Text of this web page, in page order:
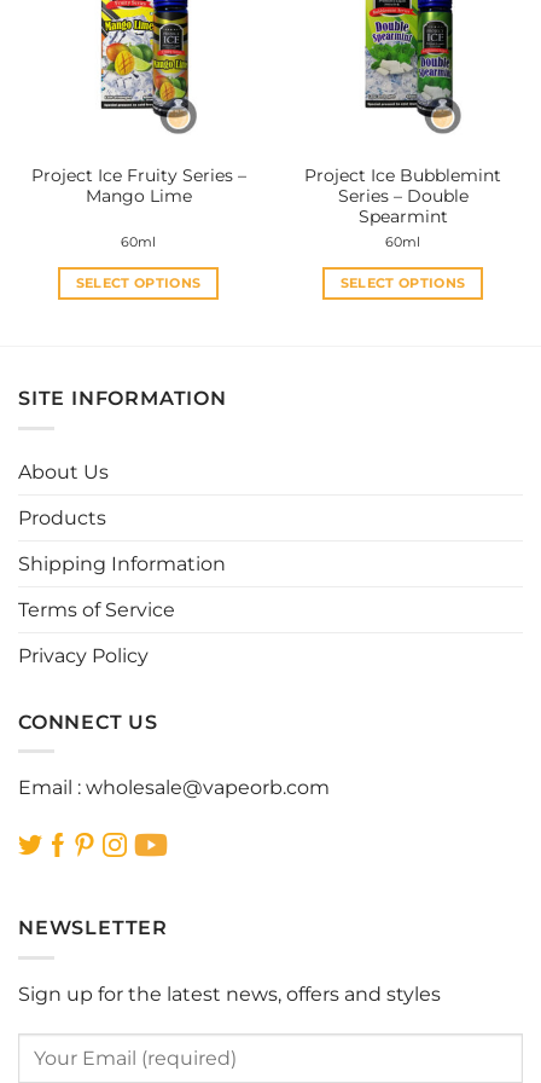
options
may
be
chosen
product
page
options
may
be
chosen
product
page
Project Ice Fruity Series –
Mango Lime
60ml
SELECT OPTIONS
multiple
variants.
on
product
Project Ice Bubblemint
Series – Double
Spearmint
60ml
SELECT OPTIONS
SITE INFORMATION
About Us
Products
Shipping Information
Terms of Service
Privacy Policy
CONNECT US
Email : wholesale@vapeorb.com
NEWSLETTER
Sign up for the latest news, offers and styles